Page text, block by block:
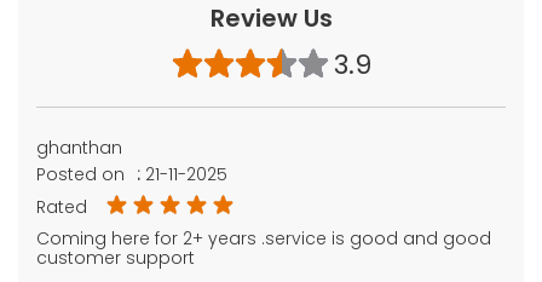
Review Us
3.9
ghanthan
Posted on : 21-11-2025
Rated
Coming here for 2+ years .service is good and good
customer support